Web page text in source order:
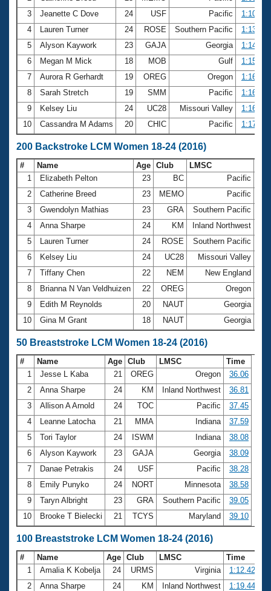
3
Jeanette C Dove 24 USF Pacific
1:10.61
4
Lauren Turner 24 ROSE Southern Pacific
1:13.10
5
Alyson Kaywork 23 GAJA Georgia
1:14.73
6
Megan M Mick 18 MOB Gulf
1:15.46
7
Aurora R Gerhardt 19 OREG Oregon
1:16.15
8
Sarah Stretch 19 SMM Pacific
1:16.32
9
Kelsey Liu 24 UC28 Missouri Valley
1:16.59
10
Cassandra M Adams 20 CHIC Pacific 1:17.85
200 Backstroke LCM Women 18-24 (2016)
# Name Age Club LMSC
1
Elizabeth Pelton 23 BC Pacific
2
Catherine Breed 23 MEMO Pacific
3
Gwendolyn Mathias 23 GRA Southern Pacific
4
Anna Sharpe 24 KM Inland Northwest
5
Lauren Turner 24 ROSE Southern Pacific
6
Kelsey Liu 24 UC28 Missouri Valley
7
Tiffany Chen 22 NEM New England
8
Brianna N Van Veldhuizen 22 OREG Oregon
9
Edith M Reynolds 20 NAUT Georgia
10
Gina M Grant 18 NAUT Georgia
50 Breaststroke LCM Women 18-24 (2016)
# Name Age Club LMSC
Time
1
Jesse L Kaba 21 OREG Oregon
36.06
2
Anna Sharpe 24 KM Inland Northwest
36.81
3
Allison A Arnold 24 TOC Pacific
37.45
4
Leanne Latocha 21 MMA Indiana
37.59
5
Tori Taylor 24 ISWM Indiana
38.08
6
Alyson Kaywork 23 GAJA Georgia
38.09
7
Danae Petrakis 24 USF Pacific
38.28
8
Emily Punyko 24 NORT Minnesota
38.58
9
Taryn Albright 23 GRA Southern Pacific
39.05
10
Brooke T Bielecki 21 TCYS Maryland 39.10
100 Breaststroke LCM Women 18-24 (2016)
# Name Age Club LMSC
Time
1
Amalia K Kobelja 24 URMS Virginia
1:12.42
2
Anna Sharpe 24 KM Inland Northwest
1:19.44